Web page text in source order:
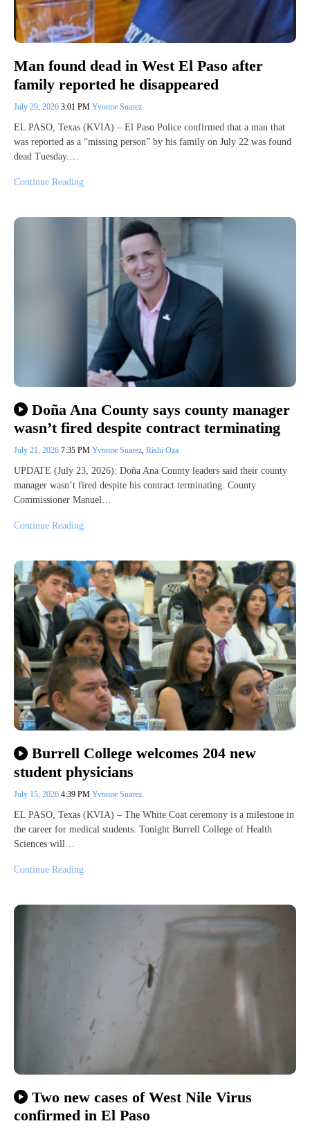
Man found dead in West El Paso after
family reported he disappeared
July 29, 2026 3:01 PM Yvonne Suarez
EL PASO, Texas (KVIA) – El Paso Police confirmed that a man that
was reported as a “missing person” by his family on July 22 was found
dead Tuesday.…
Continue Reading
Doña Ana County says county manager
wasn’t fired despite contract terminating
July 21, 2026 7:35 PM Yvonne Suarez, Rishi Oza
UPDATE (July 23, 2026): Doña Ana County leaders said their county
manager wasn’t fired despite his contract terminating. County
Commissioner Manuel…
Continue Reading
Burrell College welcomes 204 new
student physicians
July 15, 2026 4:39 PM Yvonne Suarez
EL PASO, Texas (KVIA) – The White Coat ceremony is a milestone in
the career for medical students. Tonight Burrell College of Health
Sciences will…
Continue Reading
Two new cases of West Nile Virus
confirmed in El Paso